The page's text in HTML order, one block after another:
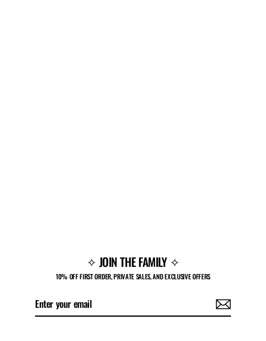
✧ JOIN THE FAMILY ✧
10% OFF FIRST ORDER, PRIVATE SALES, AND EXCLUSIVE OFFERS